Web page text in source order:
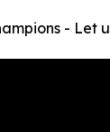
- Let